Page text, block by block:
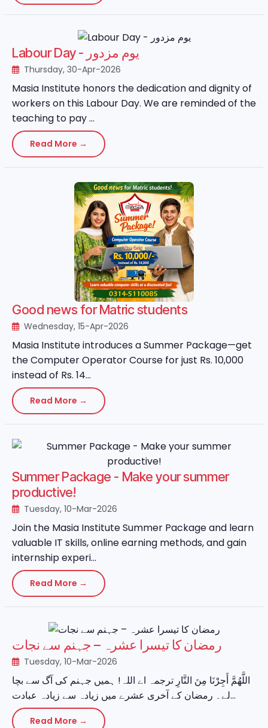
Labour Day - یوم مزدور
Thursday, 30-Apr-2026
Masia Institute honors the dedication and dignity of
workers on this Labour Day. We are reminded of the
teaching to pay ...
Read More →
Good news for Matric students
Wednesday, 15-Apr-2026
Masia Institute introduces a Summer Package—get
the Computer Operator Course for just Rs. 10,000
instead of Rs. 14...
Read More →
Summer Package - Make your summer
productive!
Tuesday, 10-Mar-2026
Join the Masia Institute Summer Package and learn
valuable IT skills, online earning methods, and gain
internship experi...
Read More →
رمضان کا تیسرا عشرہ – جہنم سے نجات
Tuesday, 10-Mar-2026
اللَّهُمَّ أَجِرْنَا مِنَ النَّارِ ترجمہ اے اللہ! ہمیں جہنم کی آگ سے بچا
لے۔ رمضان کے آخری عشرے میں زیادہ سے زیادہ عبادت...
Read More →